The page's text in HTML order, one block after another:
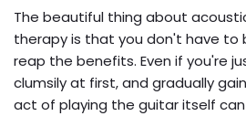
The beautiful thing about
therapy is that you don't have to
reap the benefits. Even if you're
clumsily at first, and gradually
act of playing the guitar itself